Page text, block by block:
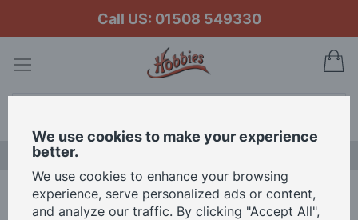
Call US: 01508 549330
Home Rolling Pins for 12th Scale Dolls House
We use cookies to make your experience
better.
We use cookies to enhance your browsing
experience, serve personalized ads or content,
and analyze our traffic. By clicking "Accept All",